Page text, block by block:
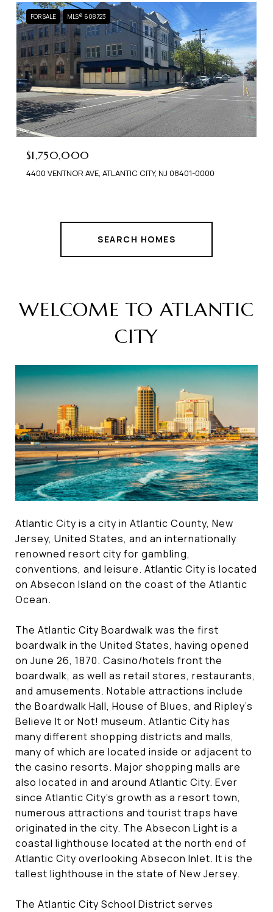
FOR SALE MLS® 608723
$1,750,000
4400 VENTNOR AVE, ATLANTIC CITY, NJ 08401-0000
SEARCH HOMES
WELCOME TO ATLANTIC
CITY
Atlantic City is a city in Atlantic County, New
Jersey, United States, and an internationally
renowned resort city for gambling,
conventions, and leisure. Atlantic City is located
on Absecon Island on the coast of the Atlantic
Ocean.
The Atlantic City Boardwalk was the first
boardwalk in the United States, having opened
on June 26, 1870. Casino/hotels front the
boardwalk, as well as retail stores, restaurants,
and amusements. Notable attractions include
the Boardwalk Hall, House of Blues, and Ripley's
Believe It or Not! museum. Atlantic City has
many different shopping districts and malls,
many of which are located inside or adjacent to
the casino resorts. Major shopping malls are
also located in and around Atlantic City. Ever
since Atlantic City's growth as a resort town,
numerous attractions and tourist traps have
originated in the city. The Absecon Light is a
coastal lighthouse located at the north end of
Atlantic City overlooking Absecon Inlet. It is the
tallest lighthouse in the state of New Jersey.
The Atlantic City School District serves